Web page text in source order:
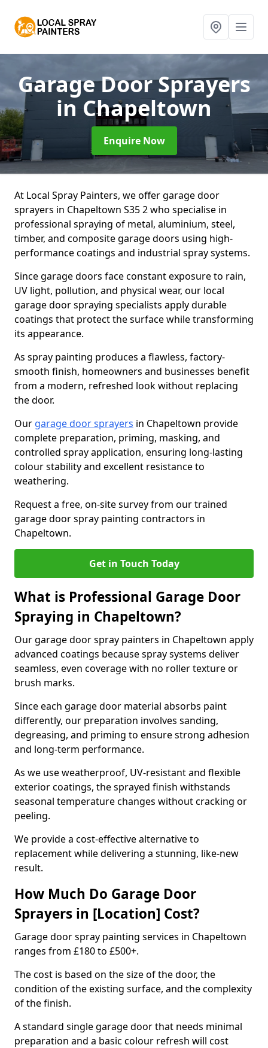
Garage Door Sprayers
in Chapeltown
Enquire Now
At Local Spray Painters, we offer garage door
sprayers in Chapeltown S35 2 who specialise in
professional spraying of metal, aluminium, steel,
timber, and composite garage doors using high-
performance coatings and industrial spray systems.
Since garage doors face constant exposure to rain,
UV light, pollution, and physical wear, our local
garage door spraying specialists apply durable
coatings that protect the surface while transforming
its appearance.
As spray painting produces a flawless, factory-
smooth finish, homeowners and businesses benefit
from a modern, refreshed look without replacing
the door.
Our garage door sprayers in Chapeltown provide
complete preparation, priming, masking, and
controlled spray application, ensuring long-lasting
colour stability and excellent resistance to
weathering.
Request a free, on-site survey from our trained
garage door spray painting contractors in
Chapeltown.
Get in Touch Today
What is Professional Garage Door
Spraying in Chapeltown?
Our garage door spray painters in Chapeltown apply
advanced coatings because spray systems deliver
seamless, even coverage with no roller texture or
brush marks.
Since each garage door material absorbs paint
differently, our preparation involves sanding,
degreasing, and priming to ensure strong adhesion
and long-term performance.
As we use weatherproof, UV-resistant and flexible
exterior coatings, the sprayed finish withstands
seasonal temperature changes without cracking or
peeling.
We provide a cost-effective alternative to
replacement while delivering a stunning, like-new
result.
How Much Do Garage Door
Sprayers in [Location] Cost?
Garage door spray painting services in Chapeltown
ranges from £180 to £500+.
The cost is based on the size of the door, the
condition of the existing surface, and the complexity
of the finish.
A standard single garage door that needs minimal
preparation and a basic colour refresh will cost